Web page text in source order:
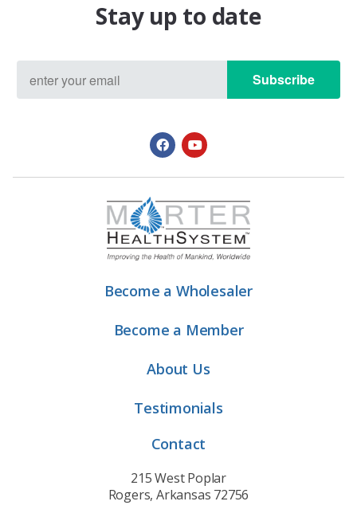
Stay up to date
Subscribe
Become a Wholesaler
Become a Member
About Us
Testimonials
Contact
215 West Poplar
Rogers, Arkansas 72756